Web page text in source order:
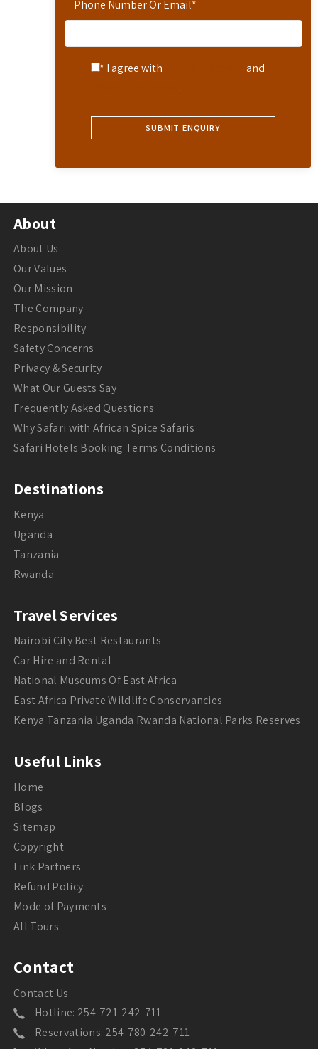
Phone Number Or Email*
* I agree with
and
.
About
About Us
Our Values
Our Mission
The Company
Responsibility
Safety Concerns
Privacy & Security
What Our Guests Say
Frequently Asked Questions
Why Safari with African Spice Safaris
Safari Hotels Booking Terms Conditions
Destinations
Kenya
Uganda
Tanzania
Rwanda
Travel Services
Nairobi City Best Restaurants
Car Hire and Rental
National Museums Of East Africa
East Africa Private Wildlife Conservancies
Kenya Tanzania Uganda Rwanda National Parks Reserves
Useful Links
Home
Blogs
Sitemap
Copyright
Link Partners
Refund Policy
Mode of Payments
All Tours
Contact
Contact Us
Hotline: 254-721-242-711
Reservations: 254-780-242-711